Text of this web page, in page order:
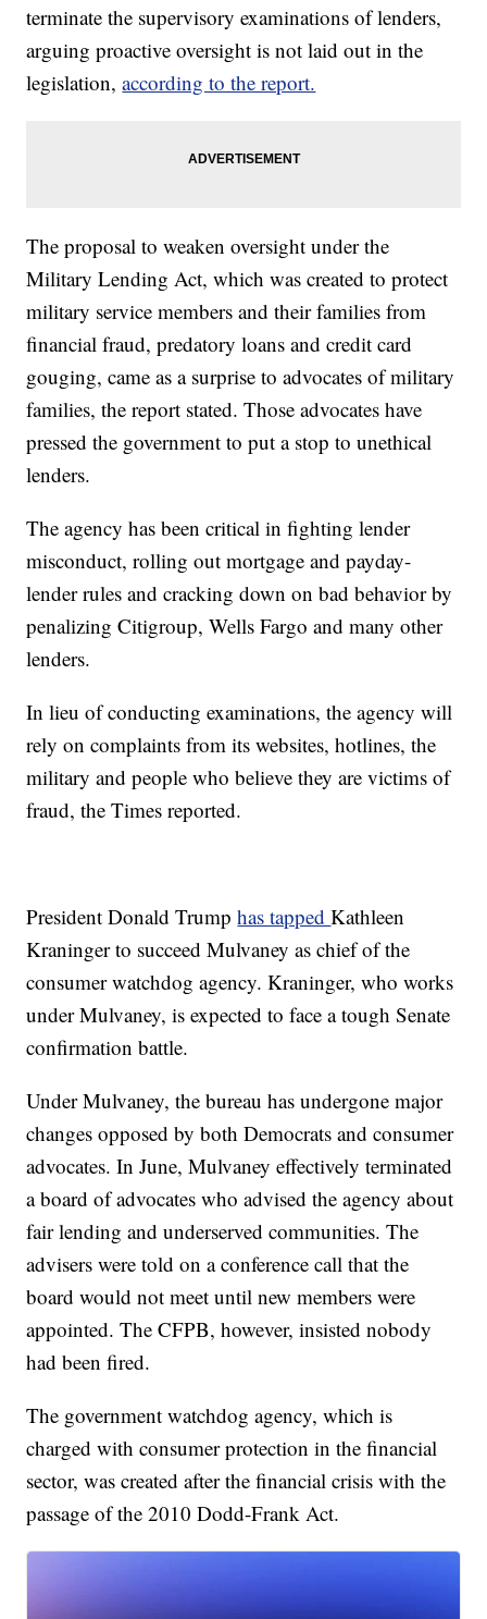
terminate the supervisory examinations of lenders,
arguing proactive oversight is not laid out in the
legislation,according to the report.
The proposal to weaken oversight under the
Military Lending Act, which was created to protect
military service members and their families from
financial fraud, predatory loans and credit card
gouging, came as a surprise to advocates of military
families, the report stated. Those advocates have
pressed the government to put a stop to unethical
lenders.
The agency has been critical in fighting lender
misconduct, rolling out mortgage and payday-
lender rules and cracking down on bad behavior by
penalizing Citigroup, Wells Fargo and many other
lenders.
In lieu of conducting examinations, the agency will
rely on complaints from its websites, hotlines, the
military and people who believe they are victims of
fraud, the Times reported.
President Donald Trumphas tappedKathleen
Kraninger to succeed Mulvaney as chief of the
consumer watchdog agency. Kraninger, who works
under Mulvaney, is expected to face a tough Senate
confirmation battle.
Under Mulvaney, the bureau has undergone major
changes opposed by both Democrats and consumer
advocates. In June, Mulvaney effectively terminated
a board of advocates who advised the agency about
fair lending and underserved communities. The
advisers were told on a conference call that the
board would not meet until new members were
appointed. The CFPB, however, insisted nobody
had been fired.
The government watchdog agency, which is
charged with consumer protection in the financial
sector, was created after the financial crisis with the
passage of the 2010 Dodd-Frank Act.